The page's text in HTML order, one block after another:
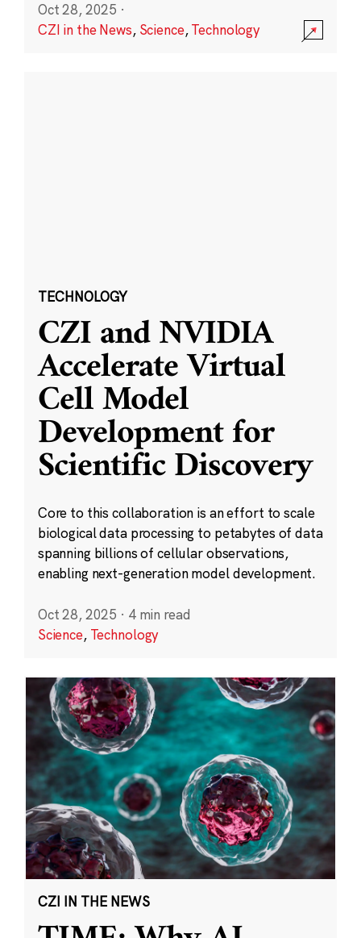
Oct 28, 2025 ·
CZI in the News, Science,Technology
TECHNOLOGY
CZI and NVIDIA
Accelerate Virtual
Cell Model
Development for
Scientific Discovery
Core to this collaboration is an effort to scale
biological data processing to petabytes of data
spanning billions of cellular observations,
enabling next-generation model development.
Oct 28, 2025 · 4 min read
Science, Technology
CZI IN THE NEWS